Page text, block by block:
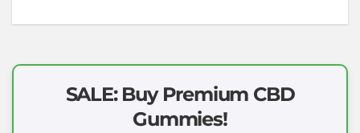
SALE: Buy Premium CBD
Gummies!